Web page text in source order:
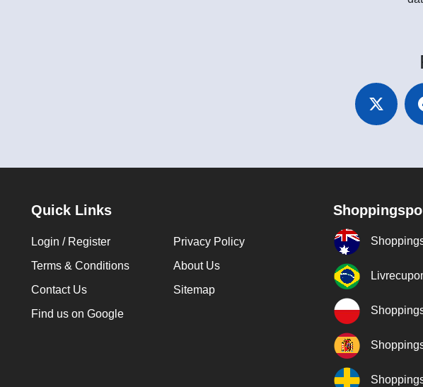
Quick Links
Login / Register
Privacy Policy
Terms & Conditions
About Us
Contact Us
Sitemap
Find us on Google